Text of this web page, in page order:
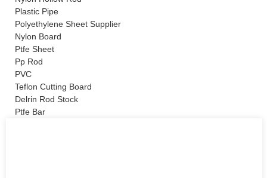
Plastic Pipe
Polyethylene Sheet Supplier
Nylon Board
Ptfe Sheet
Pp Rod
PVC
Teflon Cutting Board
Delrin Rod Stock
Ptfe Bar